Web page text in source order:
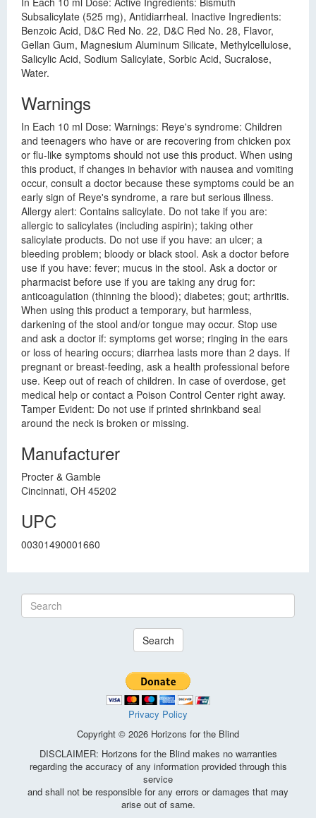
Subsalicylate (525 mg), Antidiarrheal. Inactive Ingredients:
Benzoic Acid, D&C Red No. 22, D&C Red No. 28, Flavor,
Gellan Gum, Magnesium Aluminum Silicate, Methylcellulose,
Salicylic Acid, Sodium Salicylate, Sorbic Acid, Sucralose,
Water.
Warnings
In Each 10 ml Dose: Warnings: Reye's syndrome: Children
and teenagers who have or are recovering from chicken pox
or flu-like symptoms should not use this product. When using
this product, if changes in behavior with nausea and vomiting
occur, consult a doctor because these symptoms could be an
early sign of Reye's syndrome, a rare but serious illness.
Allergy alert: Contains salicylate. Do not take if you are:
allergic to salicylates (including aspirin); taking other
salicylate products. Do not use if you have: an ulcer; a
bleeding problem; bloody or black stool. Ask a doctor before
use if you have: fever; mucus in the stool. Ask a doctor or
pharmacist before use if you are taking any drug for:
anticoagulation (thinning the blood); diabetes; gout; arthritis.
When using this product a temporary, but harmless,
darkening of the stool and/or tongue may occur. Stop use
and ask a doctor if: symptoms get worse; ringing in the ears
or loss of hearing occurs; diarrhea lasts more than 2 days. If
pregnant or breast-feeding, ask a health professional before
use. Keep out of reach of children. In case of overdose, get
medical help or contact a Poison Control Center right away.
Tamper Evident: Do not use if printed shrinkband seal
around the neck is broken or missing.
Manufacturer
Procter & Gamble
Cincinnati, OH 45202
UPC
00301490001660
Search
Privacy Policy
Copyright © 2026 Horizons for the Blind
DISCLAIMER: Horizons for the Blind makes no warranties
regarding the accuracy of any information provided through this
service
and shall not be responsible for any errors or damages that may
arise out of same.